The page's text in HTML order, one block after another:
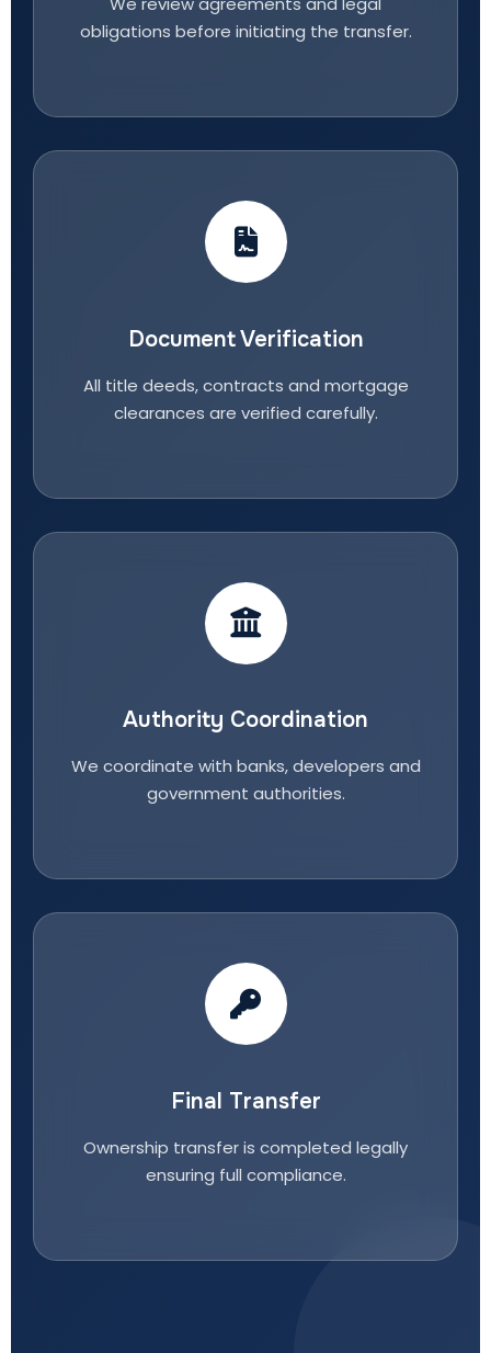
obligations before initiating the transfer.
Document Verification
All title deeds, contracts and mortgage
clearances are verified carefully.
Authority Coordination
We coordinate with banks, developers and
government authorities.
Final Transfer
Ownership transfer is completed legally
ensuring full compliance.